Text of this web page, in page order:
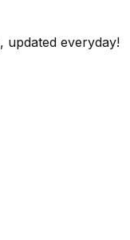
, updated everyday!